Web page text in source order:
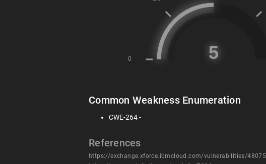
Common Weakness Enumeration
CWE-264 -
References
https://exchange.xforce.ibmcloud.com/vulnerabilities/48075